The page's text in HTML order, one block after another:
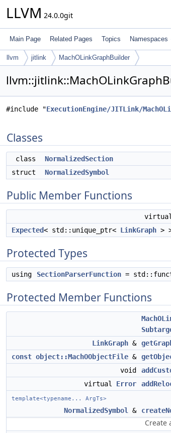
LLVM 24.0.0git
Main Page Related Pages Topics Namespaces
llvm jitlink MachOLinkGraphBuilder
#include "ExecutionEngine/JITLink/
Classes
class
NormalizedSection
struct
NormalizedSymbol
Public Member Functions
Expected< std::unique_ptr< LinkGraph >
Protected Types
using SectionParserFunction =
Protected Member Functions
LinkGraph &
const object::MachOObjectFile &
void
virtual Error
template<typename... ArgTs>
NormalizedSymbol &
Create